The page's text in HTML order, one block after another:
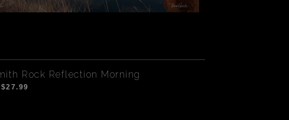
Rock Reflection Morning
$27.99